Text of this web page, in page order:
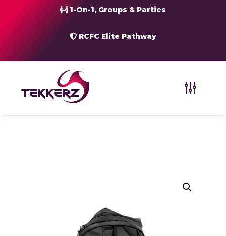
1-On-1, Groups & Parties
RCFC Elite Pathway